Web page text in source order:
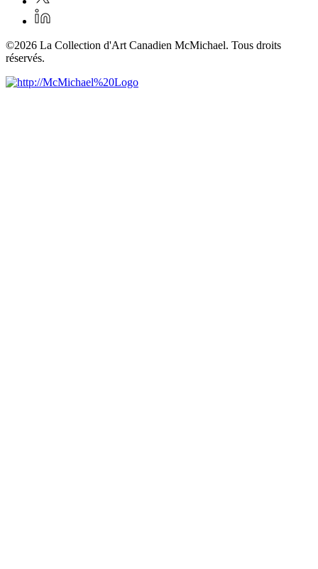
©2026 La Collection d'Art Canadien McMichael. Tous droits
réservés.